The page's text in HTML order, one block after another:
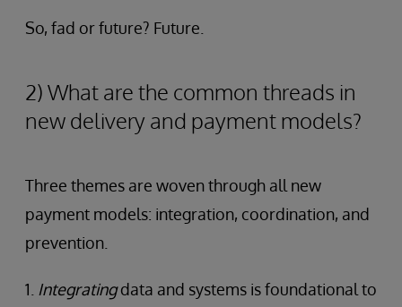
So, fad or future? Future.
2) What are the common threads in
new delivery and payment models?
Three themes are woven through all new
payment models: integration, coordination, and
prevention.
1. Integratingdata and systems is foundational to